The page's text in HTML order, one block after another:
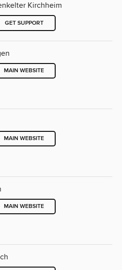
Kirchheim
GET SUPPORT
MAIN WEBSITE
MAIN WEBSITE
MAIN WEBSITE